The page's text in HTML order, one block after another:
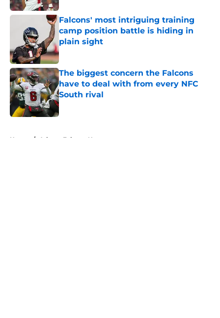
Falcons' most intriguing training
camp position battle is hiding in
plain sight
Published by on Invalid Date
The biggest concern the Falcons
have to deal with from every NFC
South rival
Published by on Invalid Date
Home / Atlanta Falcons News